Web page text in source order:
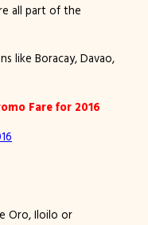
all part of the
like Boracay, Davao,
Fare for 2016
Oro, Iloilo or